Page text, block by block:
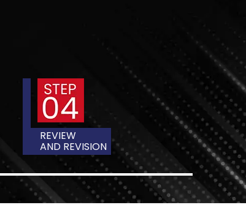
the two terms, though they
and often confused. Both
as they contain an intro, literary
and appendix. Beyond that, the
into the meaning of each and
thesis and a dissertation is when
occupation that signifies the end of
occurs during doctoral
in their function. A thesis is a
you are well-informed about
your graduate program. Whereas,